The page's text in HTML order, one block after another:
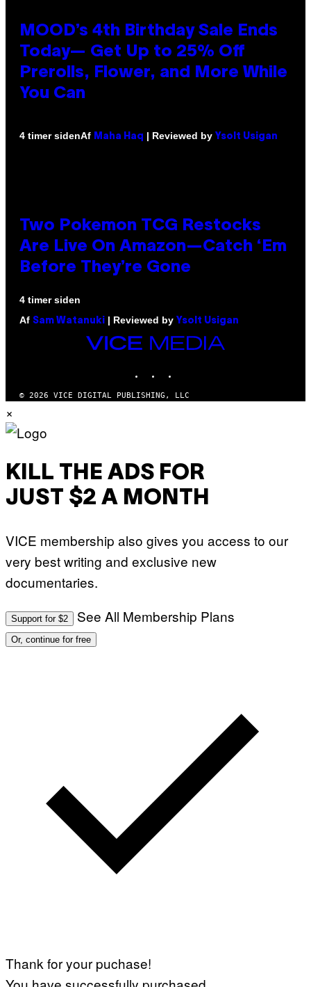
MOOD’s 4th Birthday Sale Ends
Today— Get Up to 25% Off
Prerolls, Flower, and More While
You Can
4 timer sidenAf Maha Haq | Reviewed by Ysolt Usigan
Two Pokemon TCG Restocks
Are Live On Amazon—Catch ‘Em
Before They’re Gone
4 timer siden
Af Sam Watanuki | Reviewed by Ysolt Usigan
VICE
MEDIA
© 2026 VICE DIGITAL PUBLISHING, LLC
×
KILL THE ADS FOR
JUST $2 A MONTH
VICE membership also gives you access to our
very best writing and exclusive new
documentaries.
Support for $2 See All Membership Plans
Or, continue for free
Thank for your puchase!